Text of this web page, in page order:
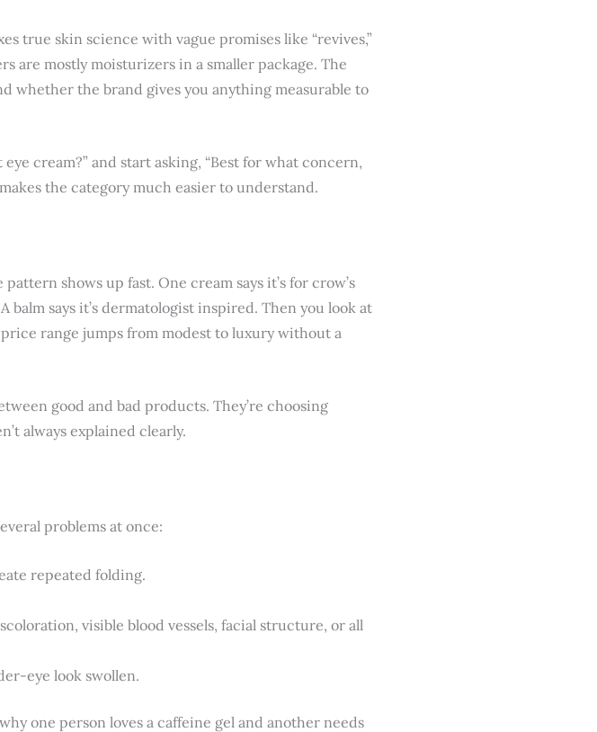
true skin science with vague promises like “revives,”
are mostly moisturizers in a smaller package. The
whether the brand gives you anything measurable to
cream?” and start asking, “Best for what concern,
the category much easier to understand.
shows up fast. One cream says it’s for crow’s
balm says it’s dermatologist inspired. Then you look at
range jumps from modest to luxury without a
good and bad products. They’re choosing
always explained clearly.
problems at once:
repeated folding.
visible blood vessels, facial structure, or all
eye look swollen.
one person loves a caffeine gel and another needs